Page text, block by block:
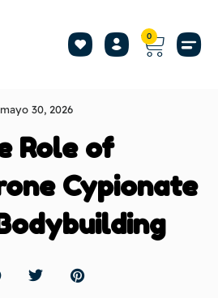
0
mayo 30, 2026
Role of
Cypionate